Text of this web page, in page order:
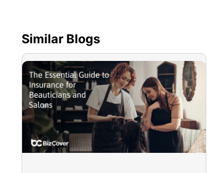
Similar Blogs